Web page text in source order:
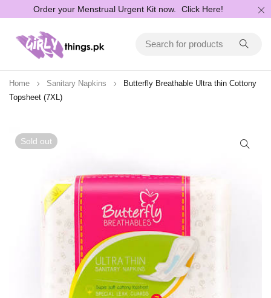
Order your Menstrual Urgent Kit now. Click Here!
Home Sanitary Napkins
Butterfly Breathable Ultra thin Cottony
Topsheet (7XL)
Sold out